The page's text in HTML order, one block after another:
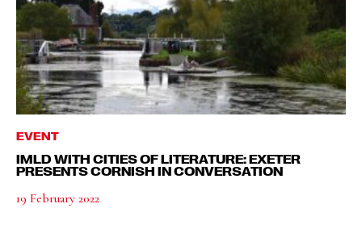
EVENT
IMLD WITH CITIES OF LITERATURE: EXETER
PRESENTS CORNISH IN CONVERSATION
19 February 2022